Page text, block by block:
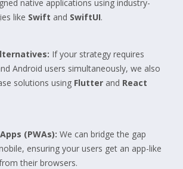
native applications using industry-
like Swift and SwiftUI.
If your strategy requires
Android users simultaneously, we also
solutions using Flutter and React
(PWAs): We can bridge the gap
ensuring your users get an app-like
their browsers.